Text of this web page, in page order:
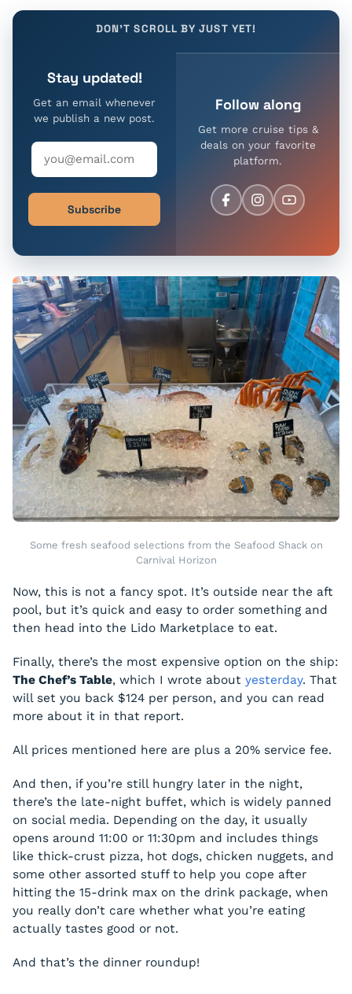
DON'T SCROLL BY JUST YET!
Stay updated!
Get an email whenever
we publish a new post.
Subscribe
Follow along
Get more cruise tips &
deals on your favorite
platform.
Some fresh seafood selections from the Seafood Shack on
Carnival Horizon
Now, this is not a fancy spot. It’s outside near the aft
pool, but it’s quick and easy to order something and
then head into the Lido Marketplace to eat.
Finally, there’s the most expensive option on the ship:
The Chef’s Table, which I wrote about yesterday. That
will set you back $124 per person, and you can read
more about it in that report.
All prices mentioned here are plus a 20% service fee.
And then, if you’re still hungry later in the night,
there’s the late-night buffet, which is widely panned
on social media. Depending on the day, it usually
opens around 11:00 or 11:30pm and includes things
like thick-crust pizza, hot dogs, chicken nuggets, and
some other assorted stuff to help you cope after
hitting the 15-drink max on the drink package, when
you really don’t care whether what you’re eating
actually tastes good or not.
And that’s the dinner roundup!